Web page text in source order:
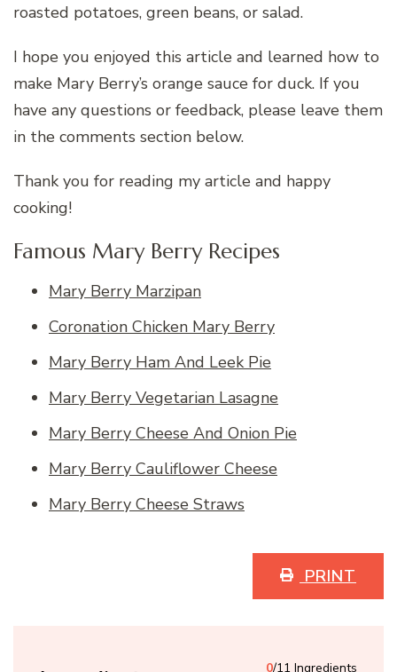
roasted potatoes, green beans, or salad.
I hope you enjoyed this article and learned how to
make Mary Berry’s orange sauce for duck. If you
have any questions or feedback, please leave them
in the comments section below.
Thank you for reading my article and happy
cooking!
Famous Mary Berry Recipes
Mary Berry Marzipan
Coronation Chicken Mary Berry
Mary Berry Ham And Leek Pie
Mary Berry Vegetarian Lasagne
Mary Berry Cheese And Onion Pie
Mary Berry Cauliflower Cheese
Mary Berry Cheese Straws
PRINT
0/11 Ingredients